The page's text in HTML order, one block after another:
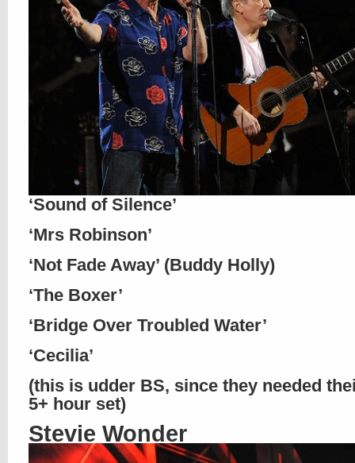
‘Sound of Silence’
‘Mrs Robinson’
‘Not Fade Away’ (Buddy Holly)
‘The Boxer’
‘Bridge Over Troubled Water’
‘Cecilia’
(this is udder BS, since they needed
5+ hour set)
Stevie Wonder